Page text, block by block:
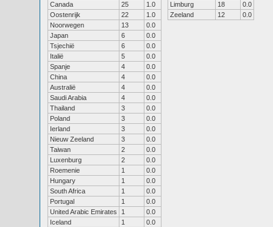
Canada
25
1.0
Oostenrijk
22
1.0
Noorwegen
13
0.0
Japan
6
0.0
Tsjechië
6
0.0
Italië
5
0.0
Spanje
4
0.0
China
4
0.0
Australië
4
0.0
Saudi Arabia
4
0.0
Thailand
3
0.0
Poland
3
0.0
Ierland
3
0.0
Nieuw Zeeland
3
0.0
Taiwan
2
0.0
Luxenburg
2
0.0
Roemenie
1
0.0
Hungary
1
0.0
South Africa
1
0.0
Portugal
1
0.0
United Arabic Emirates
1
0.0
Iceland
1 0.0
Limburg
18
0.0
Zeeland
12 0.0